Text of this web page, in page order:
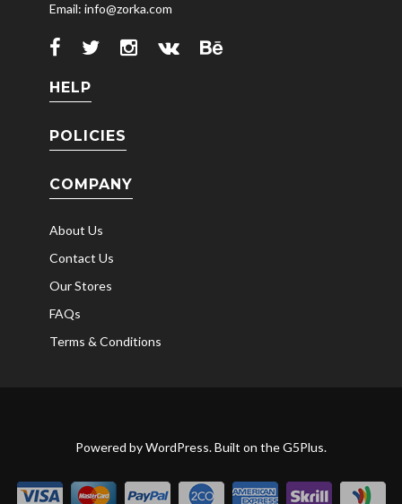
Email: info@zorka.com
HELP
POLICIES
COMPANY
About Us
Contact Us
Our Stores
FAQs
Terms & Conditions
Powered byWordPress. Built on theG5Plus.